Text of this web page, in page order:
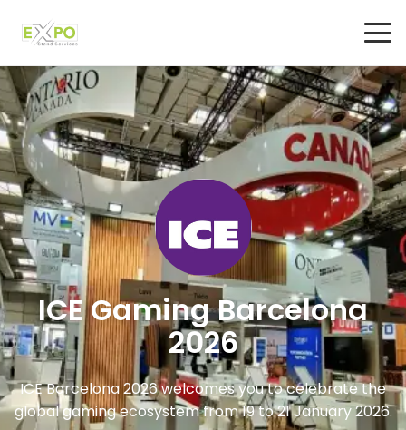
ICE Gaming Barcelona
2026
ICE Barcelona 2026 welcomes you to celebrate the
global gaming ecosystem from 19 to 21 January 2026.